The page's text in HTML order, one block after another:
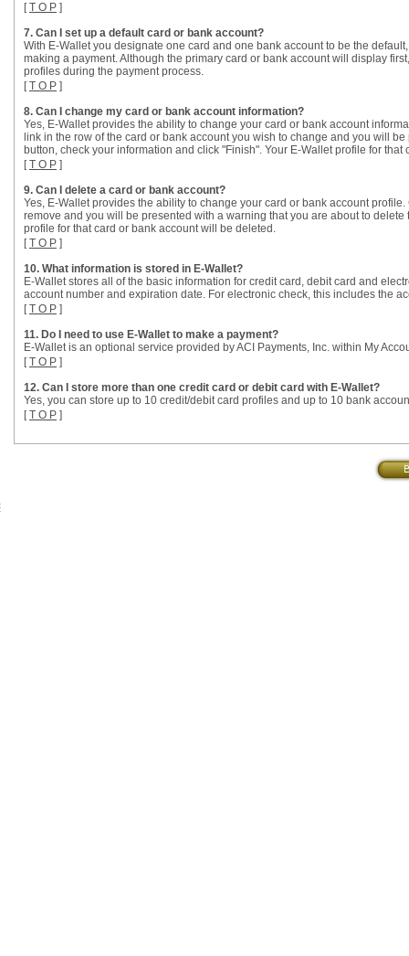
[T O P ]
7. Can I set up a default card or bank account?
With E-Wallet you designate one card and one bank account to be the
making a payment. Although the primary card or bank account will display
profiles during the payment process.
[T O P ]
8. Can I change my card or bank account information?
Yes, E-Wallet provides the ability to change your card or bank account
link in the row of the card or bank account you wish to change and you will
button, check your information and click "Finish". Your E-Wallet profile for
[T O P ]
9. Can I delete a card or bank account?
Yes, E-Wallet provides the ability to change your card or bank account
remove and you will be presented with a warning that you are about to
profile for that card or bank account will be deleted.
[T O P ]
10. What information is stored in E-Wallet?
E-Wallet stores all of the basic information for credit card, debit card and
account number and expiration date. For electronic check, this includes the
[T O P ]
11. Do I need to use E-Wallet to make a payment?
E-Wallet is an optional service provided by ACI Payments, Inc. within My
[T O P ]
12. Can I store more than one credit card or debit card with E-Wallet?
Yes, you can store up to 10 credit/debit card profiles and up to 10 bank
[T O P ]